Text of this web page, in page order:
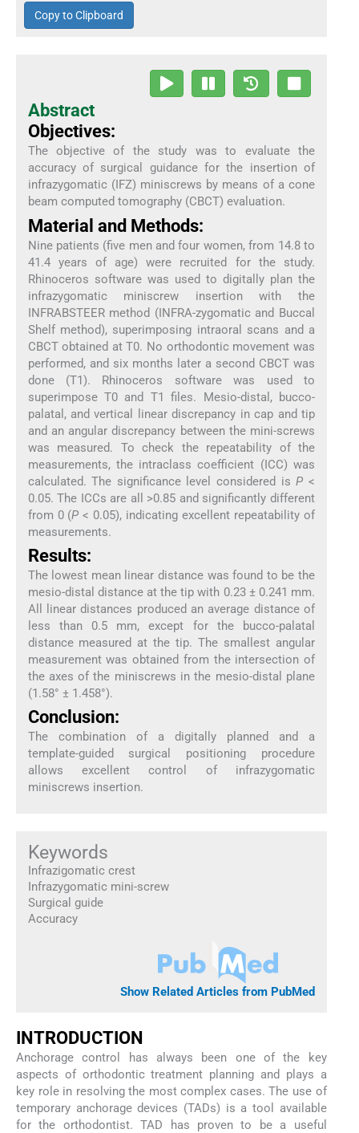
Copy to Clipboard
Abstract
Objectives:
The objective of the study was to evaluate the
accuracy of surgical guidance for the insertion of
infrazygomatic (IFZ) miniscrews by means of a cone
beam computed tomography (CBCT) evaluation.
Material and Methods:
Nine patients (five men and four women, from 14.8 to
41.4 years of age) were recruited for the study.
Rhinoceros software was used to digitally plan the
infrazygomatic miniscrew insertion with the
INFRABSTEER method (INFRA-zygomatic and Buccal
Shelf method), superimposing intraoral scans and a
CBCT obtained at T0. No orthodontic movement was
performed, and six months later a second CBCT was
done (T1). Rhinoceros software was used to
superimpose T0 and T1 files. Mesio-distal, bucco-
palatal, and vertical linear discrepancy in cap and tip
and an angular discrepancy between the mini-screws
was measured. To check the repeatability of the
measurements, the intraclass coefficient (ICC) was
calculated. The significance level considered isP <
0.05. The ICCs are all >0.85 and significantly different
from 0 (P < 0.05), indicating excellent repeatability of
measurements.
Results:
The lowest mean linear distance was found to be the
mesio-distal distance at the tip with 0.23 ± 0.241 mm.
All linear distances produced an average distance of
less than 0.5 mm, except for the bucco-palatal
distance measured at the tip. The smallest angular
measurement was obtained from the intersection of
the axes of the miniscrews in the mesio-distal plane
(1.58° ± 1.458°).
Conclusion:
The combination of a digitally planned and a
template-guided surgical positioning procedure
allows excellent control of infrazygomatic
miniscrews insertion.
Keywords
Infrazigomatic crest
Infrazygomatic mini-screw
Surgical guide
Accuracy
Show Related Articles from PubMed
INTRODUCTION
Anchorage control has always been one of the key
aspects of orthodontic treatment planning and plays a
key role in resolving the most complex cases. The use of
temporary anchorage devices (TADs) is a tool available
for the orthodontist. TAD has proven to be a useful